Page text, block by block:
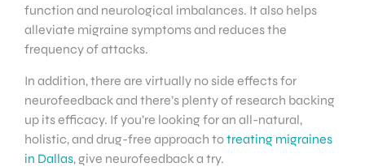
function and neurological imbalances. It also helps
alleviate migraine symptoms and reduces the
frequency of attacks.
In addition, there are virtually no side effects for
neurofeedback and there’s plenty of research backing
up its efficacy. If you’re looking for an all-natural,
holistic, and drug-free approach totreating migraines
in Dallas, give neurofeedback a try.